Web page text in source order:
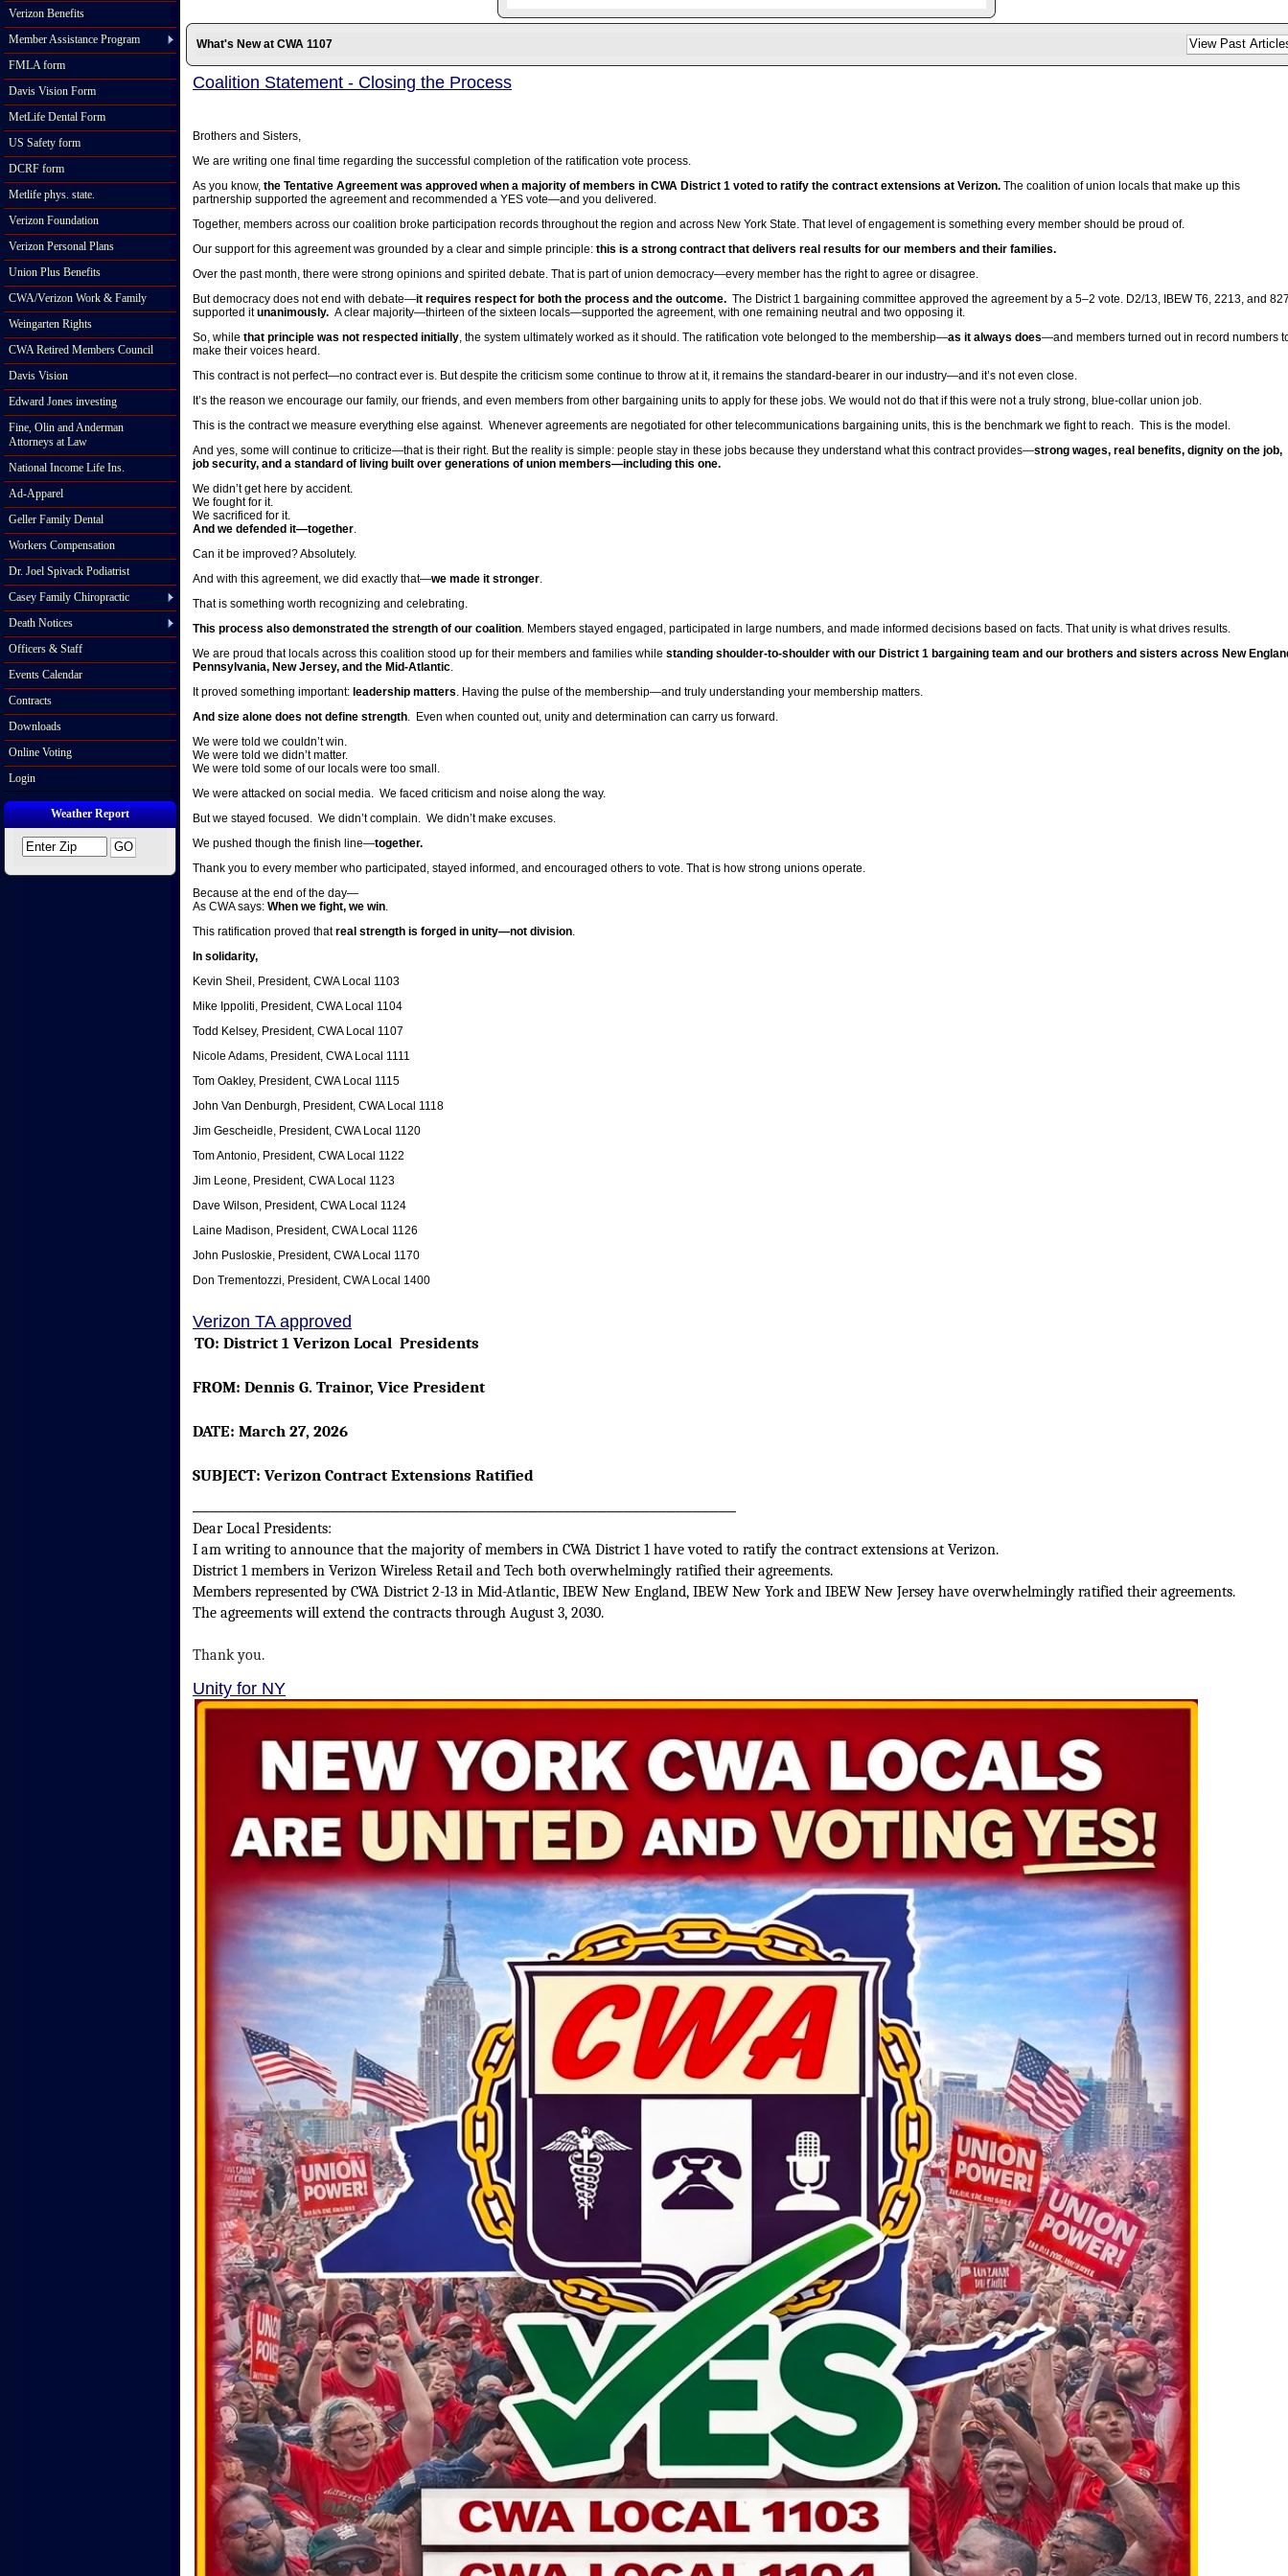
Verizon Benefits
Member Assistance Program
FMLA form
Davis Vision Form
MetLife Dental Form
US Safety form
DCRF form
Metlife phys. state.
Verizon Foundation
Verizon Personal Plans
Union Plus Benefits
CWA/Verizon Work & Family
Weingarten Rights
CWA Retired Members Council
Davis Vision
Edward Jones investing
Fine, Olin and Anderman
Attorneys at Law
National Income Life Ins.
Ad-Apparel
Geller Family Dental
Workers Compensation
Dr. Joel Spivack Podiatrist
Casey Family Chiropractic
Death Notices
Officers & Staff
Events Calendar
Contracts
Downloads
Online Voting
Login
Weather Report
What's New at CWA 1107
Coalition Statement - Closing the Process
Brothers and Sisters,
We are writing one final time regarding the successful completion of the ratification vote process.
As you know, the Tentative Agreement was approved when a majority of members in CWA District 1 voted to ratify the contract extensions at Verizon. The coalition of union locals that make up this
partnership supported the agreement and recommended a YES vote—and you delivered.
Together, members across our coalition broke participation records throughout the region and across New York State. That level of engagement is something every member should be proud of.
Our support for this agreement was grounded by a clear and simple principle: this is a strong contract that delivers real results for our members and their families.
Over the past month, there were strong opinions and spirited debate. That is part of union democracy—every member has the right to agree or disagree.
But democracy does not end with debate—it requires respect for both the process and the outcome. The District 1 bargaining committee approved the agreement by a 5–2 vote. D2/13, IBEW T6, 2213, and
supported itunanimously. A clear majority—thirteen of the sixteen locals—supported the agreement, with one remaining neutral and two opposing it.
So, while that principle was not respected initially, the system ultimately worked as it should. The ratification vote belonged to the membership—as it always does—and members turned out in record numbers
make their voices heard.
This contract is not perfect—no contract ever is. But despite the criticism some continue to throw at it, it remains the standard-bearer in our industry—and it’s not even close.
It’s the reason we encourage our family, our friends, and even members from other bargaining units to apply for these jobs. We would not do that if this were not a truly strong, blue-collar union job.
This is the contract we measure everything else against. Whenever agreements are negotiated for other telecommunications bargaining units, this is the benchmark we fight to reach. This is the model.
And yes, some will continue to criticize—that is their right. But the reality is simple: people stay in these jobs because they understand what this contract provides—strong wages, real benefits, dignity on the job,
job security, and a standard of living built over generations of union members—including this one.
We didn’t get here by accident.
We fought for it.
We sacrificed for it.
And we defended it—together.
Can it be improved? Absolutely.
And with this agreement, we did exactly that—we made it stronger.
That is something worth recognizing and celebrating.
This process also demonstrated the strength of our coalition. Members stayed engaged, participated in large numbers, and made informed decisions based on facts. That unity is what drives results.
We are proud that locals across this coalition stood up for their members and families while standing shoulder-to-shoulder with our District 1 bargaining team and our brothers and sisters across New
Pennsylvania, New Jersey, and the Mid-Atlantic.
It proved something important: leadership matters. Having the pulse of the membership—and truly understanding your membership matters.
And size alone does not define strength. Even when counted out, unity and determination can carry us forward.
We were told we couldn’t win.
We were told we didn’t matter.
We were told some of our locals were too small.
We were attacked on social media. We faced criticism and noise along the way.
But we stayed focused. We didn’t complain. We didn’t make excuses.
We pushed though the finish line—together.
Thank you to every member who participated, stayed informed, and encouraged others to vote. That is how strong unions operate.
Because at the end of the day—
As CWA says: When we fight, we win.
This ratification proved thatreal strength is forged in unity—not division.
In solidarity,
Kevin Sheil, President, CWA Local 1103
Mike Ippoliti, President, CWA Local 1104
Todd Kelsey, President, CWA Local 1107
Nicole Adams, President, CWA Local 1111
Tom Oakley, President, CWA Local 1115
John Van Denburgh, President, CWA Local 1118
Jim Gescheidle, President, CWA Local 1120
Tom Antonio, President, CWA Local 1122
Jim Leone, President, CWA Local 1123
Dave Wilson, President, CWA Local 1124
Laine Madison, President, CWA Local 1126
John Pusloskie, President, CWA Local 1170
Don Trementozzi, President, CWA Local 1400
Verizon TA approved
TO: District 1 Verizon Local Presidents
FROM: Dennis G. Trainor, Vice President
DATE: March 27, 2026
SUBJECT: Verizon Contract Extensions Ratified
Dear Local Presidents:
I am writing to announce that the majority of members in CWA District 1 have voted to ratify the contract extensions at Verizon.
District 1 members in Verizon Wireless Retail and Tech both overwhelmingly ratified their agreements.
Members represented by CWA District 2-13 in Mid-Atlantic, IBEW New England, IBEW New York and IBEW New Jersey have overwhelmingly ratified their agreements.
The agreements will extend the contracts through August 3, 2030.
Thank you.
Unity for NY